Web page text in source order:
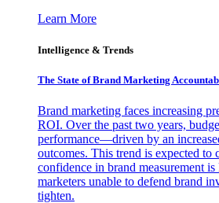
Learn More
Intelligence & Trends
The State of Brand Marketing
Brand marketing faces increasing
ROI. Over the past two years,
performance—driven by an
outcomes. This trend is expected to
confidence in brand measurement
marketers unable to defend brand
tighten.